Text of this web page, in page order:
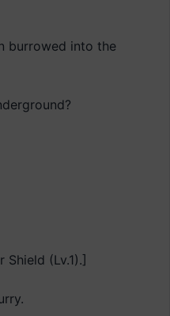
burrowed into the
Shield (Lv.1).]